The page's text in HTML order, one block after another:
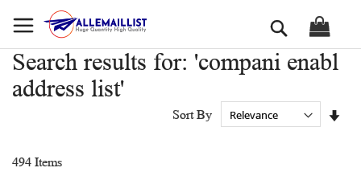
to
Search
Search results for: 'compani enabl
address list'
494 Items
Sort By